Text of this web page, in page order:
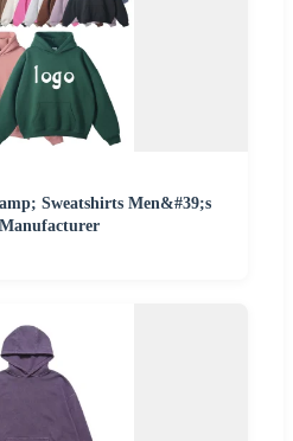
Sweatshirts Men&#39;s